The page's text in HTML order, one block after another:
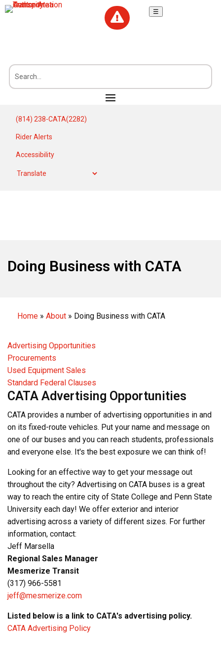
 ☰
(814) 238-CATA(2282)
Rider Alerts
Accessibility
Doing Business with CATA
Home » About » Doing Business with CATA
Advertising Opportunities
Procurements
Used Equipment Sales
Standard Federal Clauses
CATA Advertising Opportunities
CATA provides a number of advertising opportunities in and
on its fixed-route vehicles. Put your name and message on
one of our buses and you can reach students, professionals
and everyone else. It's the best exposure we can think of!
Looking for an effective way to get your message out
throughout the city? Advertising on CATA buses is a great
way to reach the entire city of State College and Penn State
University each day! We offer exterior and interior
advertising across a variety of different sizes. For further
information, contact:
Jeff Marsella
Regional Sales Manager
Mesmerize Transit
(317) 966-5581
jeff@mesmerize.com
Listed below is a link to CATA's advertising policy.
CATA Advertising Policy